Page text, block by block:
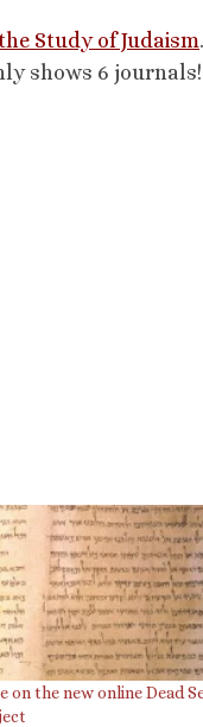
Study of Judaism
shows 6
on the new online Dead